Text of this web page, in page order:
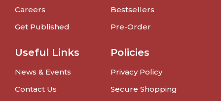
Careers
Get Published
Bestsellers
Pre-Order
Useful Links
News & Events
Contact Us
Policies
Privacy Policy
Secure Shopping